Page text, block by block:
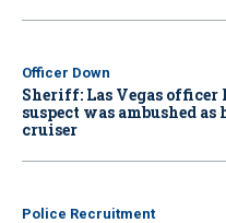
Officer Down
Sheriff: Las Vegas
suspect was ambushed as
cruiser
Police Recruitment